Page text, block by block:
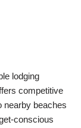
lodging
competitive
nearby beaches
conscious